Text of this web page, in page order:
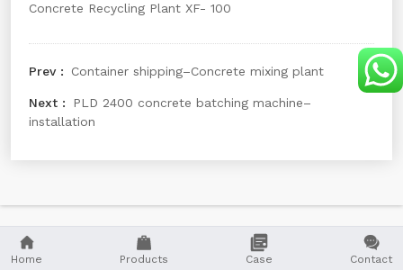
Concrete Recycling Plant XF- 100
Container shipping–Concrete mixing plant
PLD 2400 concrete batching machine–
installation

Home

Products

Case

Contact